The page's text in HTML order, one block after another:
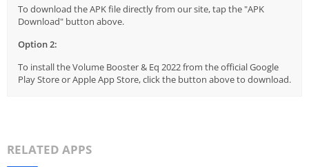
To download the APK file directly from our site, tap the "APK
Download" button above.
Option 2:
To install the Volume Booster & Eq 2022 from the official Google
Play Store or Apple App Store, click the button above to download.
RELATED APPS